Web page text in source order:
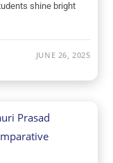
shine bright
JUNE 26, 2025